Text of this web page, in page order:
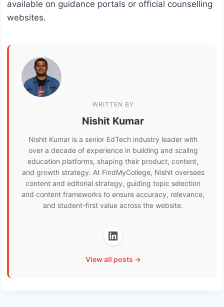
available on guidance portals or official counselling
websites.
WRITTEN BY
Nishit Kumar
Nishit Kumar is a senior EdTech industry leader with
over a decade of experience in building and scaling
education platforms, shaping their product, content,
and growth strategy. At FindMyCollege, Nishit oversees
content and editorial strategy, guiding topic selection
and content frameworks to ensure accuracy, relevance,
and student-first value across the website.
View all posts →